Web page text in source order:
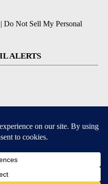
| Do Not Sell My Personal
ALERTS